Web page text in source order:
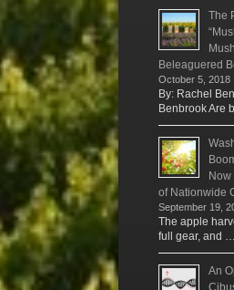
The
Beleaguered
October 5, 2018
By: Rachel
Benbrook Are
Now
of Nationwide
September 19,
The apple
full gear, and …
An